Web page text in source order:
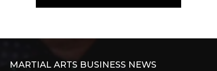
MARTIAL ARTS BUSINESS NEWS